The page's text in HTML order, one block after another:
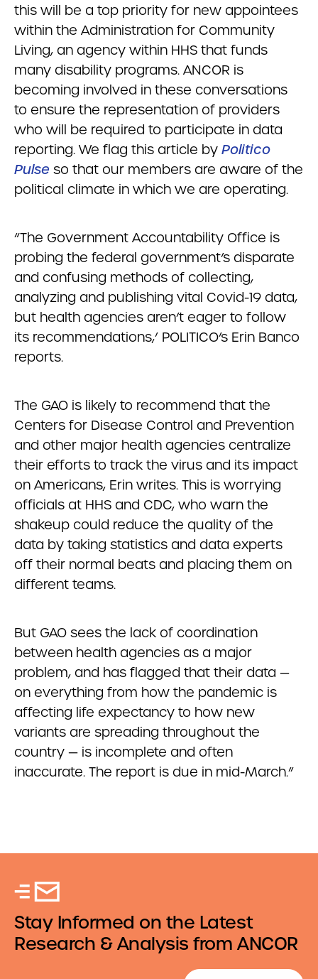
this will be a top priority for new appointees
within the Administration for Community
Living, an agency within HHS that funds
many disability programs. ANCOR is
becoming involved in these conversations
to ensure the representation of providers
who will be required to participate in data
reporting. We flag this article by Politico
Pulse so that our members are aware of the
political climate in which we are operating.
“The Government Accountability Office is
probing the federal government’s disparate
and confusing methods of collecting,
analyzing and publishing vital Covid-19 data,
but health agencies aren’t eager to follow
its recommendations,’ POLITICO’s Erin Banco
reports.
The GAO is likely to recommend that the
Centers for Disease Control and Prevention
and other major health agencies centralize
their efforts to track the virus and its impact
on Americans, Erin writes. This is worrying
officials at HHS and CDC, who warn the
shakeup could reduce the quality of the
data by taking statistics and data experts
off their normal beats and placing them on
different teams.
But GAO sees the lack of coordination
between health agencies as a major
problem, and has flagged that their data —
on everything from how the pandemic is
affecting life expectancy to how new
variants are spreading throughout the
country — is incomplete and often
inaccurate. The report is due in mid-March.”
Stay Informed on the Latest
Research & Analysis from ANCOR